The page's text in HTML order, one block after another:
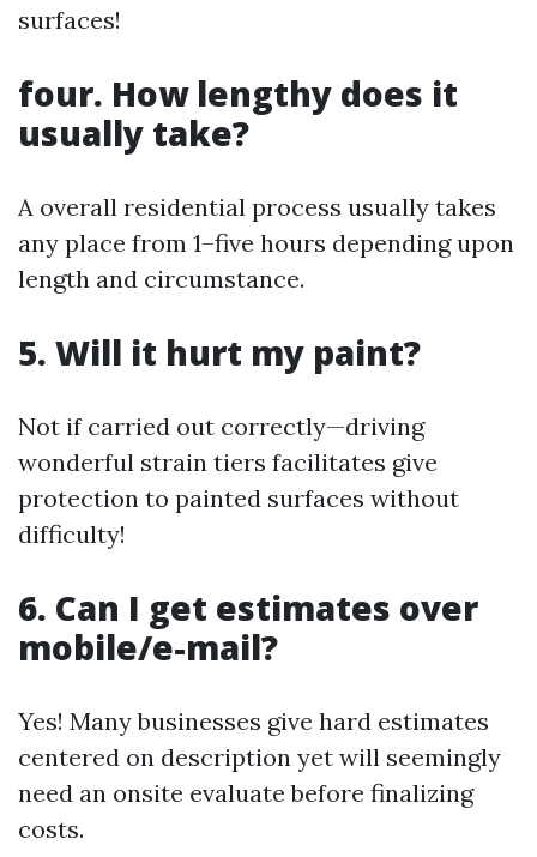
surfaces!
four. How lengthy does it
usually take?
A overall residential process usually takes
any place from 1–five hours depending upon
length and circumstance.
5. Will it hurt my paint?
Not if carried out correctly—driving
wonderful strain tiers facilitates give
protection to painted surfaces without
difficulty!
6. Can I get estimates over
mobile/e-mail?
Yes! Many businesses give hard estimates
centered on description yet will seemingly
need an onsite evaluate before finalizing
costs.